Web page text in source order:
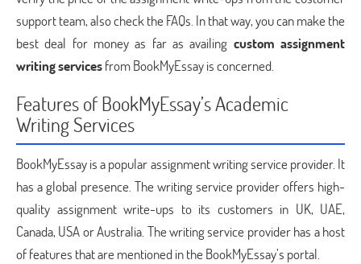
support team, also check the FAQs. In that way, you can make the
best deal for money as far as availing custom assignment
writing servicesfrom BookMyEssay is concerned.
Features of BookMyEssay’s Academic
Writing Services
BookMyEssay is a popular assignment writing service provider. It
has a global presence. The writing service provider offers high-
quality assignment write-ups to its customers in UK, UAE,
Canada, USA or Australia. The writing service provider has a host
of features that are mentioned in the BookMyEssay’s portal.